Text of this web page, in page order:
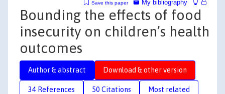
My bibliography
Save this paper
Bounding the effects of food
insecurity on children’s health
outcomes
Author & abstract Download & other version
34 References 50 Citations Most related